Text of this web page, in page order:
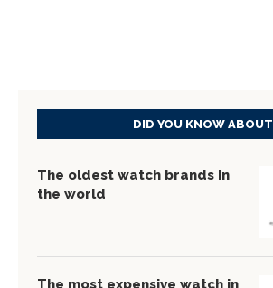
DID YOU KNOW ABOUT
The oldest watch brands in
the world
The most expensive watch in